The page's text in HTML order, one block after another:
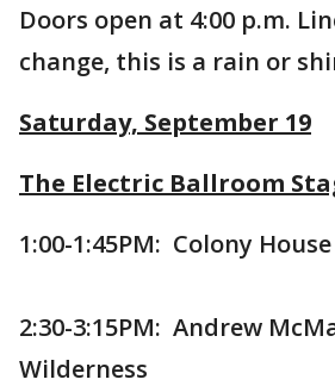
Doors open at 4:00 p.m.
change, this is a rain or
Saturday, September 19
The Electric Ballroom
1:00-1:45PM:
2:30-3:15PM: Andrew
Wilderness